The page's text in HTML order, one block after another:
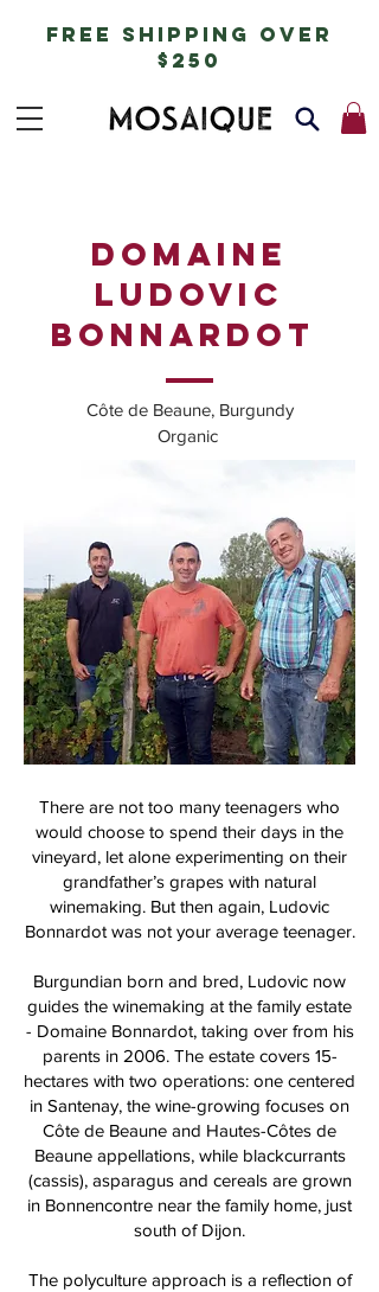
free shipping over
$250
DOMAINE
LUDOVIC
BONNARDOT
Côte de Beaune, Burgundy
Organic
There are not too many teenagers who
would choose to spend their days in the
vineyard, let alone experimenting on their
grandfather’s grapes with natural
winemaking. But then again, Ludovic
Bonnardot was not your average teenager.
Burgundian born and bred, Ludovic now
guides the winemaking at the family estate
- Domaine Bonnardot, taking over from his
parents in 2006. The estate covers 15-
hectares with two operations: one centered
in Santenay, the wine-growing focuses on
Côte de Beaune and Hautes-Côtes de
Beaune appellations, while blackcurrants
(cassis), asparagus and cereals are grown
in Bonnencontre near the family home, just
south of Dijon.
The polyculture approach is a reflection of